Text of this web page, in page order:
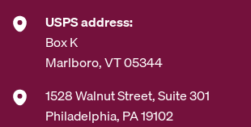
USPS address:
Box K
Marlboro, VT 05344
1528 Walnut Street, Suite 301
Philadelphia, PA 19102